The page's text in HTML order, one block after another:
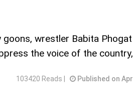
wrestler Babita Phogat
the voice of the
103420 Reads | Published on